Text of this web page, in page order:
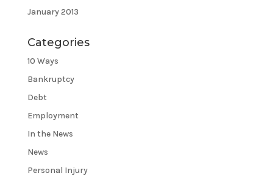
January 2013
Categories
10 Ways
Bankruptcy
Debt
Employment
In the News
News
Personal Injury